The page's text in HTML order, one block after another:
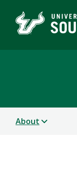
About